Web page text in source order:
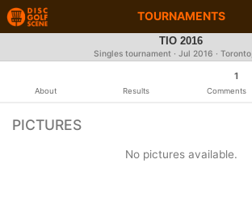
TOURNAMENTS
TIO 2016
Singles tournament · Jul 2016 ·
About Results
1
Comments
PICTURES
No pictures available.